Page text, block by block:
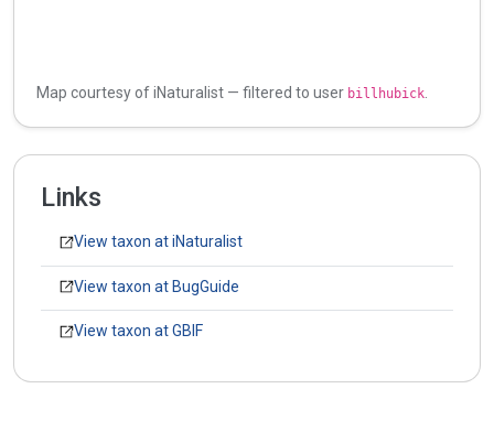
Map courtesy of iNaturalist — filtered to user billhubick
Links
View taxon at iNaturalist
View taxon at BugGuide
View taxon at GBIF